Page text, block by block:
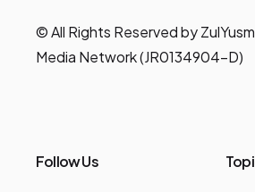
© All Rights Reserved by
Media Network (JR0134904-D)
Follow Us